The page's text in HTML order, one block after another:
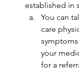
established in
You can
care
your
for a